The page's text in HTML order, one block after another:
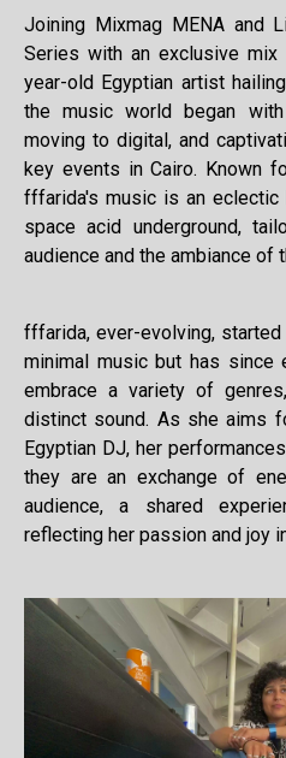
Joining Mixmag MENA and
Series with an exclusive mix
year-old Egyptian artist
the music world began
moving to digital, and
key events in Cairo. Known
fffarida's music is an
space acid underground,
audience and the ambiance of
fffarida, ever-evolving,
minimal music but has since
embrace a variety of
distinct sound. As she aims
Egyptian DJ, her
they are an exchange of
audience, a shared
reflecting her passion and joy